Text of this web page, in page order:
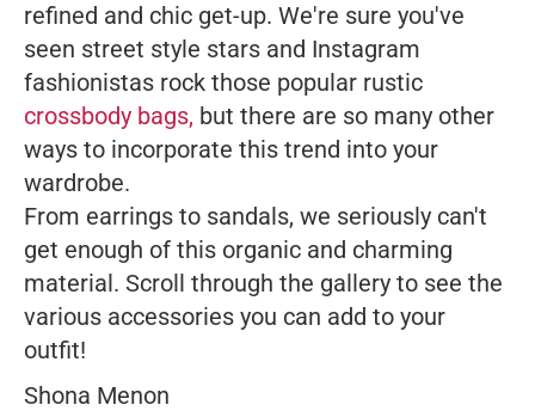
refined and chic get-up. We're sure you've
seen street style stars and Instagram
fashionistas rock those popular rustic
crossbody bags, but there are so many other
ways to incorporate this trend into your
wardrobe.
From earrings to sandals, we seriously can't
get enough of this organic and charming
material. Scroll through the gallery to see the
various accessories you can add to your
outfit!
Shona Menon